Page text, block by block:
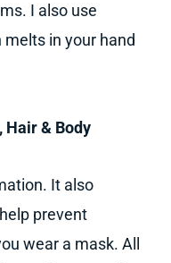
I also use
in your hand
Hair & Body
It also
prevent
wear a mask. All